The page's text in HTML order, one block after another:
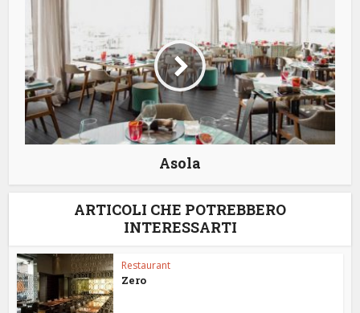
Asola
ARTICOLI CHE POTREBBERO
INTERESSARTI
Restaurant
Zero